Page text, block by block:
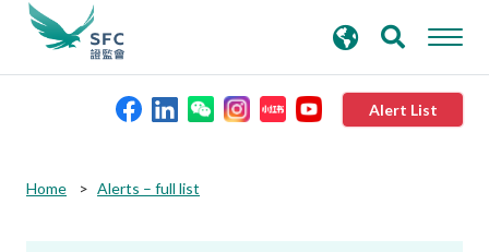
Alert List
search
keywords
Home Alerts – full list